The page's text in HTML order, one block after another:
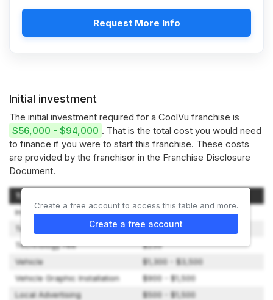
Request More Info
Initial investment
The initial investment required for a CoolVu franchise is
$56,000 - $94,000 . That is the total cost you would need
to finance if you were to start this franchise. These costs
are provided by the franchisor in the Franchise Disclosure
Document.
Type of Expenditure
Initial Franchise Fee
$0 - $19,900
Territory Fee
$40,000
Technology Fee
$250
Vehicle
$1,300 - $3,500
Vehicle Graphic Installation
$900 - $1,500
Local Advertising
$500 - $1,500
Create a free account to access this table and more.
Create a free account